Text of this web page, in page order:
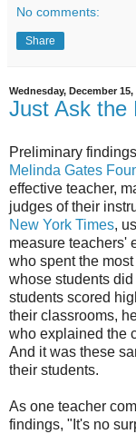
No comments:
Share
Wednesday, December 15,
Just Ask the
Preliminary
Melinda Gates
effective teacher,
judges of their
New York Times,
measure teachers'
who spent the
whose students
students scored
their classrooms,
who explained the
And it was these
their students.
As one teacher
findings, "It's no